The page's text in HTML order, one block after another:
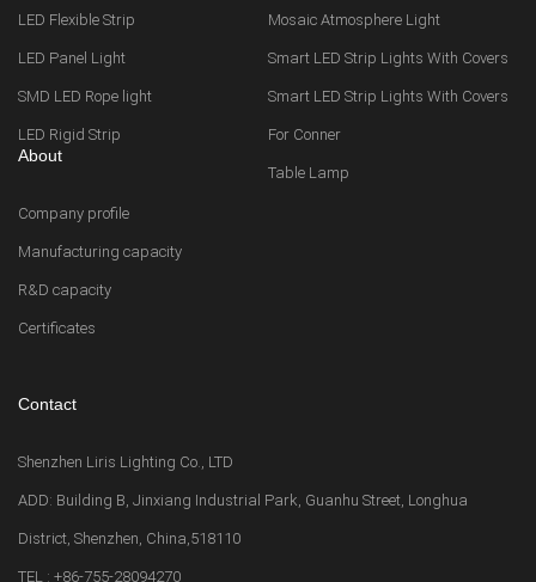
LED Flexible Strip
LED Panel Light
SMD LED Rope light
LED Rigid Strip
Mosaic Atmosphere Light
Smart LED Strip Lights With Covers
Smart LED Strip Lights With Covers
For Conner
Table Lamp
About
Company profile
Manufacturing capacity
R&D capacity
Certificates
Contact
Shenzhen Liris Lighting Co., LTD
ADD: Building B, Jinxiang Industrial Park, Guanhu Street, Longhua
District, Shenzhen, China,518110
TEL : +86-755-28094270